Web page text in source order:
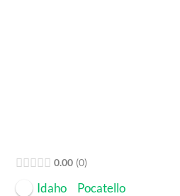
0.00 0
Idaho Pocatello